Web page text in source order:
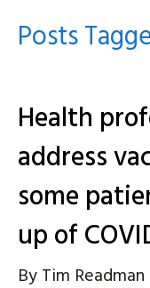
Posts
Health
address
some
up of
ByTim Readman